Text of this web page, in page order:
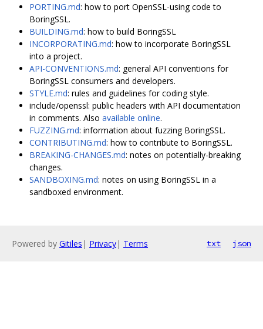
PORTING.md: how to port OpenSSL-using code to
BoringSSL.
BUILDING.md: how to build BoringSSL
INCORPORATING.md: how to incorporate BoringSSL
into a project.
API-CONVENTIONS.md: general API conventions for
BoringSSL consumers and developers.
STYLE.md: rules and guidelines for coding style.
include/openssl: public headers with API documentation
in comments. Also available online.
FUZZING.md: information about fuzzing BoringSSL.
CONTRIBUTING.md: how to contribute to BoringSSL.
BREAKING-CHANGES.md: notes on potentially-breaking
changes.
SANDBOXING.md: notes on using BoringSSL in a
sandboxed environment.
Powered by Gitiles | Privacy| Terms txt json